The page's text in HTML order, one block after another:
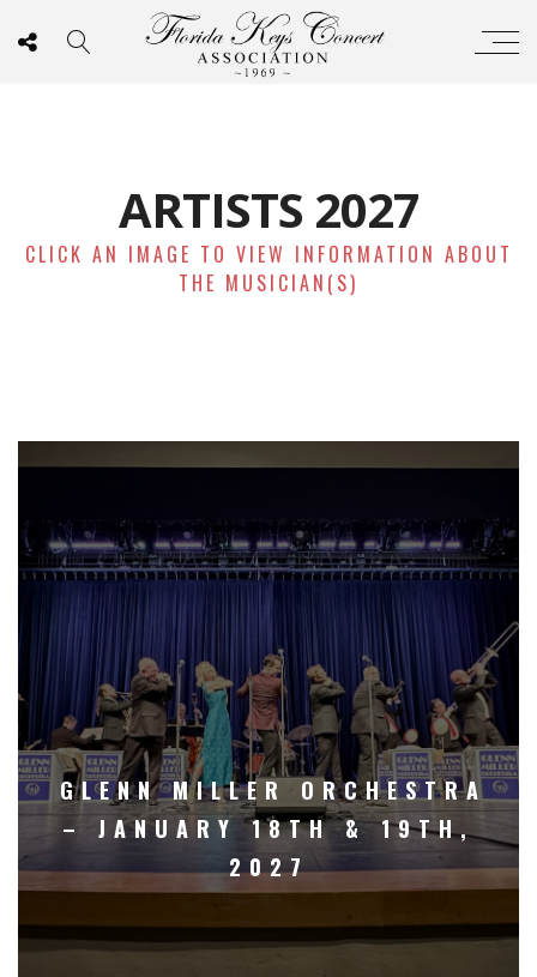
ARTISTS 2027
CLICK AN IMAGE TO VIEW INFORMATION ABOUT
THE MUSICIAN(S)
GLENN MILLER ORCHESTRA
– JANUARY 18TH & 19TH,
2027